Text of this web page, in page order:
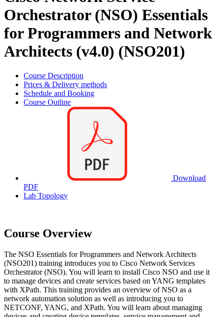
Orchestrator (NSO) Essentials
for Programmers and Network
Architects (v4.0) (NSO201)
Course Description
Prices & Delivery methods
Schedule and Booking
Course Outline
Download
PDF
Lab Topology
Course Overview
The NSO Essentials for Programmers and Network Architects
(NSO201) training introduces you to Cisco Network Services
Orchestrator (NSO). You will learn to install Cisco NSO and use it
to manage devices and create services based on YANG templates
with XPath. This training provides an overview of NSO as a
network automation solution as well as introducing you to
NETCONF, YANG, and XPath. You will learn about managing